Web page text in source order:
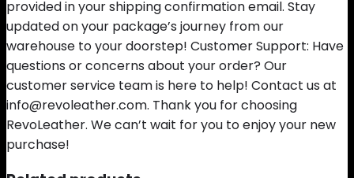
provided in your shipping confirmation email. Stay
updated on your package’s journey from our
warehouse to your doorstep! Customer Support: Have
questions or concerns about your order? Our
customer service team is here to help! Contact us at
info@revoleather.com. Thank you for choosing
RevoLeather. We can’t wait for you to enjoy your new
purchase!